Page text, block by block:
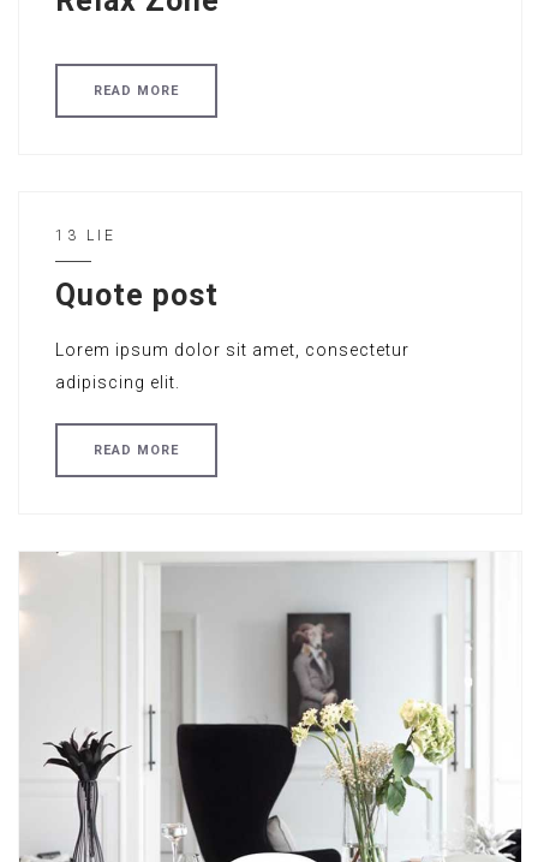
READ MORE
13 LIE
Quote post
Lorem ipsum dolor sit amet, consectetur
adipiscing elit.
READ MORE